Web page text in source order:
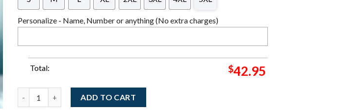
Personalize - Name, Number or anything (No extra charges)
Total: $42.95
ADD TO CART